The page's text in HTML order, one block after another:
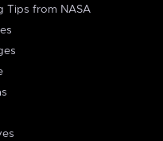
Tips from NASA